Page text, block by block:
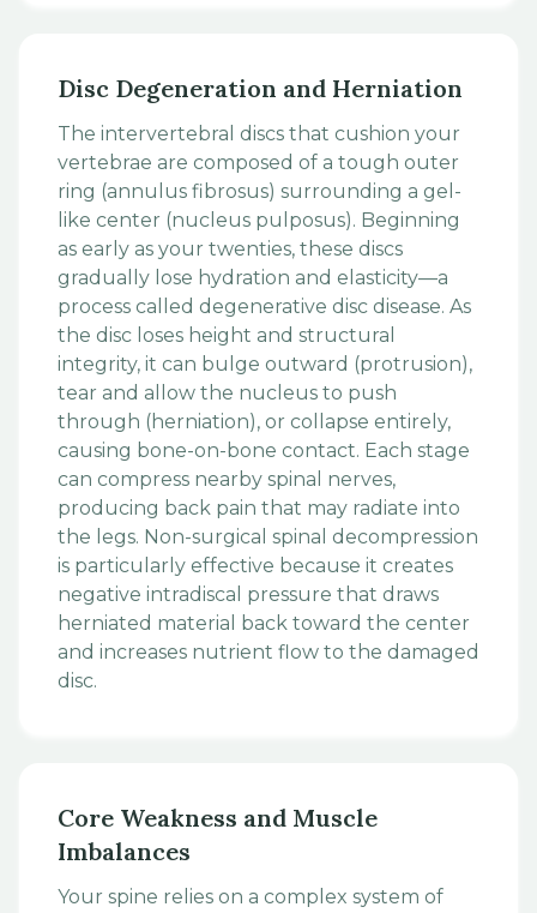
Disc Degeneration and Herniation
The intervertebral discs that cushion your
vertebrae are composed of a tough outer
ring (annulus fibrosus) surrounding a gel-
like center (nucleus pulposus). Beginning
as early as your twenties, these discs
gradually lose hydration and elasticity—a
process called degenerative disc disease. As
the disc loses height and structural
integrity, it can bulge outward (protrusion),
tear and allow the nucleus to push
through (herniation), or collapse entirely,
causing bone-on-bone contact. Each stage
can compress nearby spinal nerves,
producing back pain that may radiate into
the legs. Non-surgical spinal decompression
is particularly effective because it creates
negative intradiscal pressure that draws
herniated material back toward the center
and increases nutrient flow to the damaged
disc.
Core Weakness and Muscle
Imbalances
Your spine relies on a complex system of